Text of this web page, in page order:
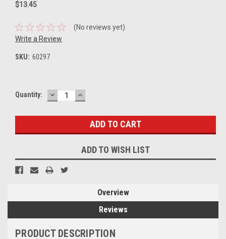
$13.45
(No reviews yet)
Write a Review
SKU: 60297
Current
Quantity: DECREASE
QUANTITY:
INCREASE
QUANTITY:
ADD TO WISH LIST
Overview
Reviews
PRODUCT DESCRIPTION